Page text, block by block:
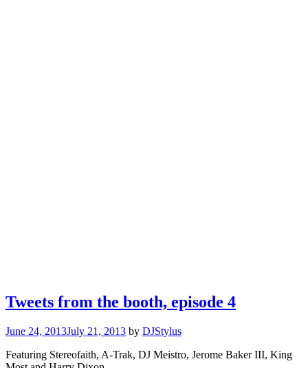
Tweets from the booth, episode 4
June 24, 2013July 21, 2013 by DJStylus
Featuring Stereofaith, A-Trak, DJ Meistro, Jerome Baker III, King